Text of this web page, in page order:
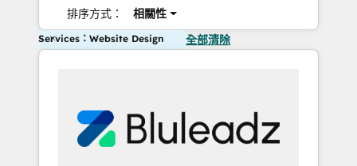
排序方式： 相關性
Services：Website Design 全部清除